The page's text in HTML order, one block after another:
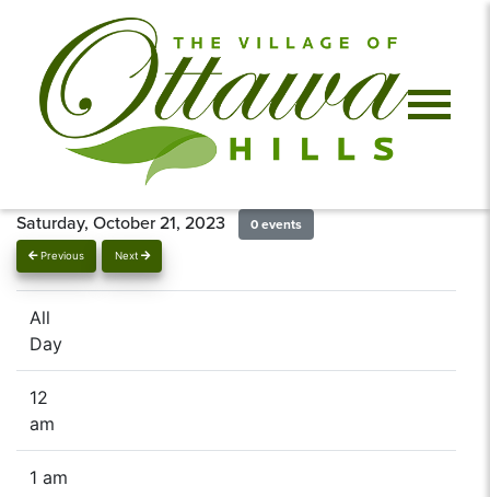
Previous Next
Saturday, October 21, 2023 0 events
All
Day
12
am
1 am